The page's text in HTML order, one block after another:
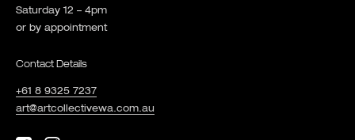
Saturday 12 – 4pm
or by appointment
Contact Details
+61 8 9325 7237
art@artcollectivewa.com.au